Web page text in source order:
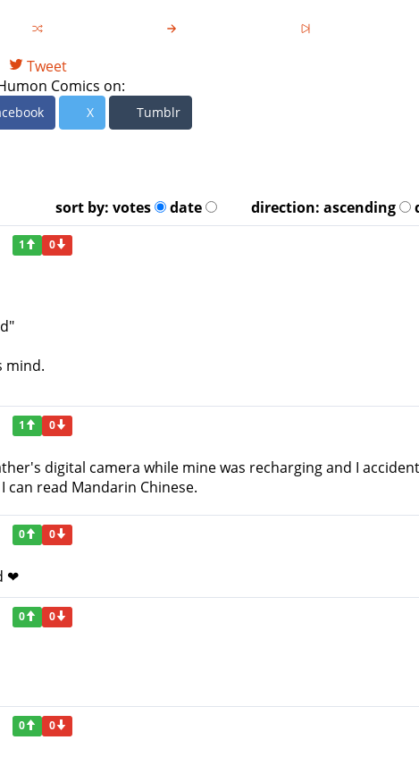
Tweet
Comics on:
X Tumblr
sort by: votes date direction:ascending
1 0
mind.
1 0
digital camera while mine was recharging and I
can read Mandarin Chinese.
0 0
❤
0 0
0 0